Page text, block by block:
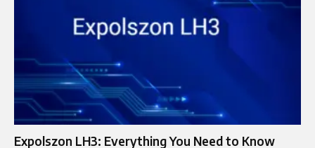
Expolszon LH3: Everything You Need to Know